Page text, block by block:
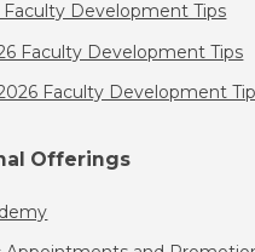
Faculty Development Tips
Faculty Development Tips
Faculty Development
Offerings